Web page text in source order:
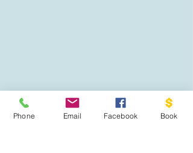
Phone Email Facebook Book